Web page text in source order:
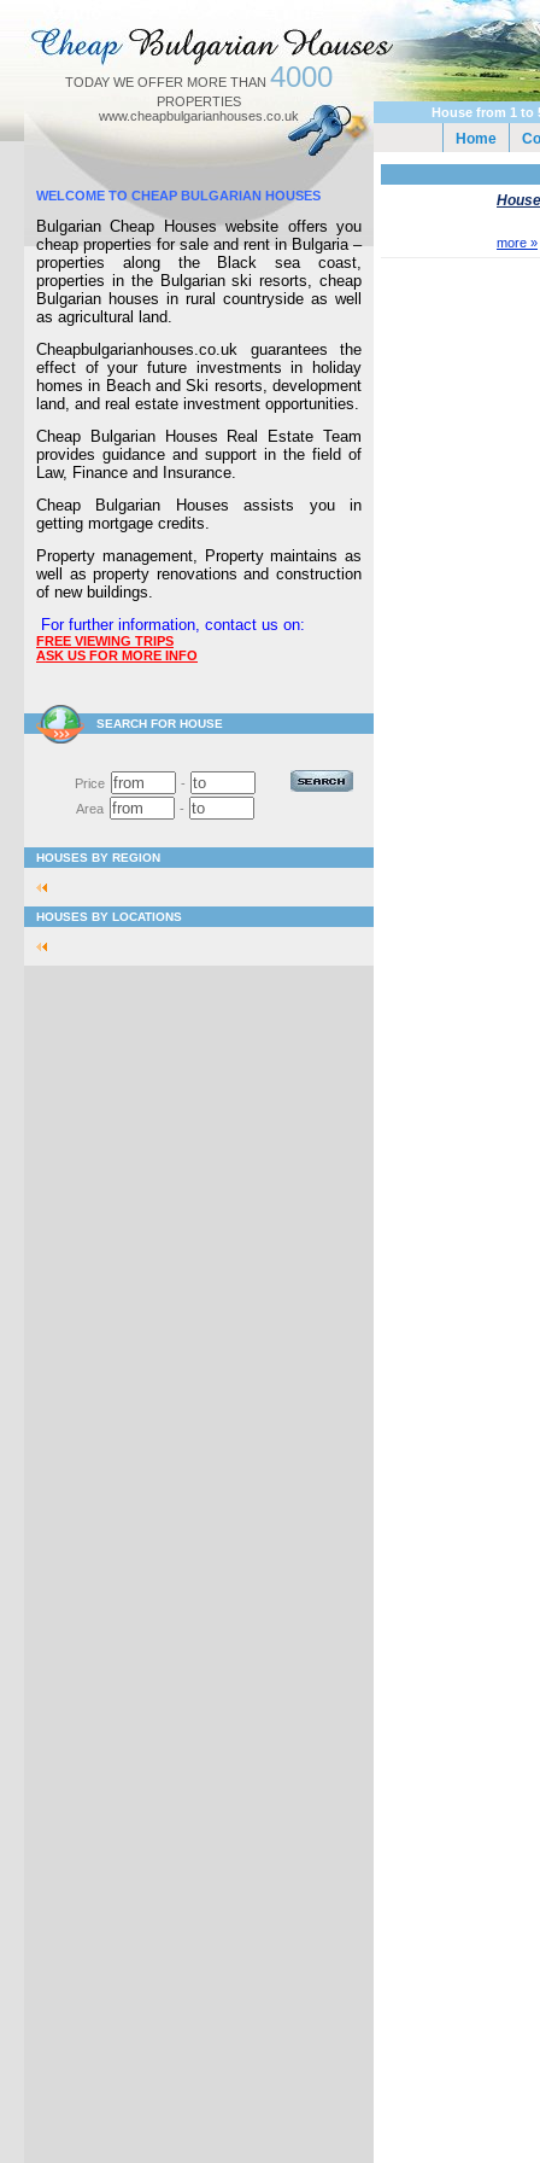
TODAY WE OFFER MORE THAN 4000
PROPERTIES
www.cheapbulgarianhouses.co.uk
WELCOME TO CHEAP BULGARIAN HOUSES
Bulgarian Cheap Houses website offers you
cheap properties for sale and rent in Bulgaria –
properties along the Black sea coast,
properties in the Bulgarian ski resorts, cheap
Bulgarian houses in rural countryside as well
as agricultural land.
Cheapbulgarianhouses.co.uk guarantees the
effect of your future investments in holiday
homes in Beach and Ski resorts, development
land, and real estate investment opportunities.
Cheap Bulgarian Houses Real Estate Team
provides guidance and support in the field of
Law, Finance and Insurance.
Cheap Bulgarian Houses assists you in
getting mortgage credits.
Property management, Property maintains as
well as property renovations and construction
of new buildings.
For further information, contact us on:
FREE VIEWING TRIPS
ASK US FOR MORE INFO
SEARCH FOR HOUSE
Price
-
Area
-
HOUSES BY REGION
HOUSES BY LOCATIONS
House from 1 to
Home
more »